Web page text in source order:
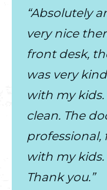
“Absolutely
very nice
front desk,
was very
with my
clean. The
professional,
with my kids.
Thank you.”